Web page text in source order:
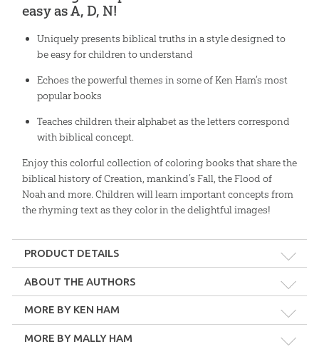
easy as A, D, N!
Uniquely presents biblical truths in a style designed to
be easy for children to understand
Echoes the powerful themes in some of Ken Ham’s most
popular books
Teaches children their alphabet as the letters correspond
with biblical concept.
Enjoy this colorful collection of coloring books that share the
biblical history of Creation, mankind’s Fall, the Flood of
Noah and more. Children will learn important concepts from
the rhyming text as they color in the delightful images!
PRODUCT DETAILS
Dimensions: 8.5" x 11"
ABOUT THE AUTHORS
MORE BY KEN HAM
MORE BY MALLY HAM